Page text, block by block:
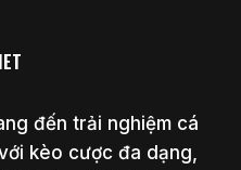
đến trải nghiệm cá
kèo cược đa dạng,